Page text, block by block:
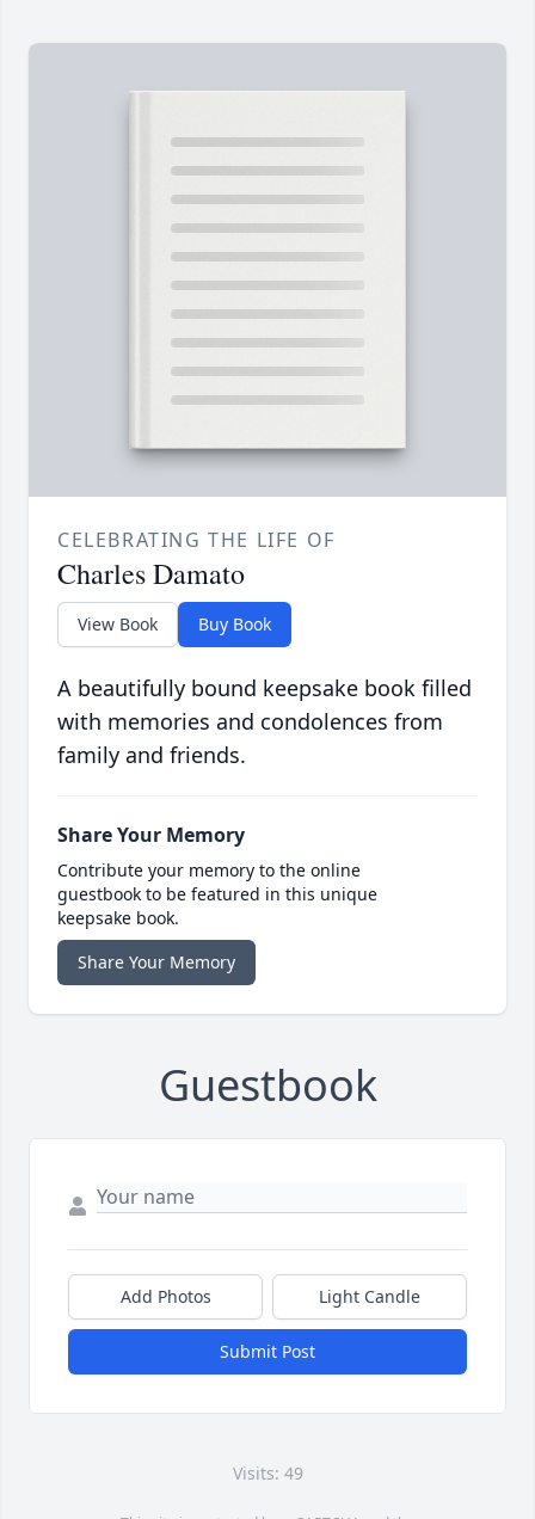
CELEBRATING THE LIFE OF
Charles Damato
View Book Buy Book
A beautifully bound keepsake book filled
with memories and condolences from
family and friends.
Share Your Memory
Contribute your memory to the online
guestbook to be featured in this unique
keepsake book.
Share Your Memory
Guestbook
Add Photos Light Candle
Submit Post
Visits: 49